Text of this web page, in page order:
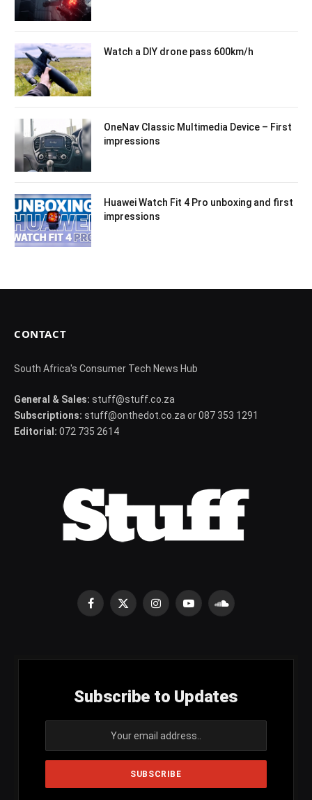
Watch a DIY drone pass 600km/h
OneNav Classic Multimedia Device – First
impressions
Huawei Watch Fit 4 Pro unboxing and first
impressions
CONTACT
South Africa's Consumer Tech News Hub
General & Sales: stuff@stuff.co.za
Subscriptions: stuff@onthedot.co.za or 087 353 1291
Editorial: 072 735 2614
Facebook
X
InstagramYouTubeSoundCloud
Subscribe to Updates